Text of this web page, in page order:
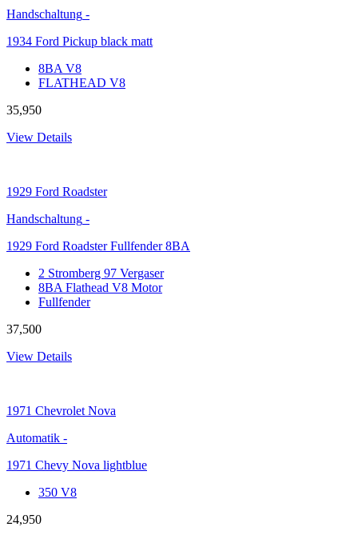
Handschaltung -
1934 Ford Pickup black matt
8BA V8
FLATHEAD V8
35,950
View Details
1929 Ford Roadster
Handschaltung -
1929 Ford Roadster Fullfender 8BA
2 Stromberg 97 Vergaser
8BA Flathead V8 Motor
Fullfender
37,500
View Details
1971 Chevrolet Nova
Automatik -
1971 Chevy Nova lightblue
350 V8
24,950